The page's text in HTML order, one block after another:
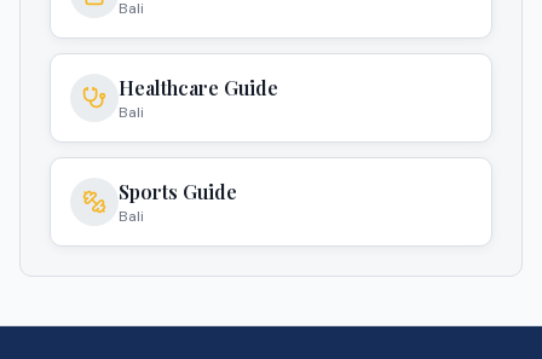
Bali
Healthcare Guide
Bali
Sports Guide
Bali